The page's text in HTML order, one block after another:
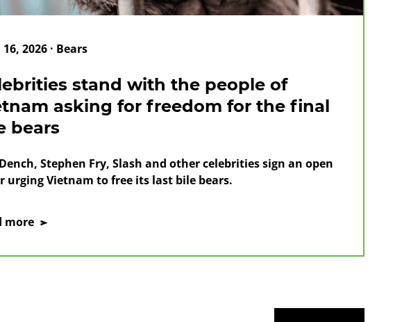
2026 · Bears
stand with the people of
asking for freedom for the final
bears
Stephen Fry, Slash and other celebrities sign an open
urging Vietnam to free its last bile bears.
more on
stand